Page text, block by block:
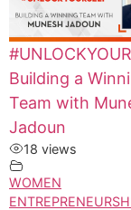
Building a
Team with
Jadoun
18 views
WOMEN